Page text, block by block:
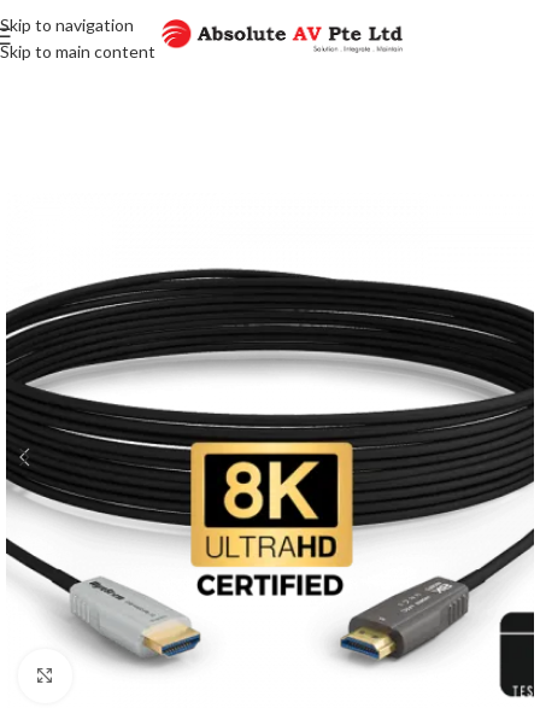
Skip to navigation
Skip to main content
Click to enlarge